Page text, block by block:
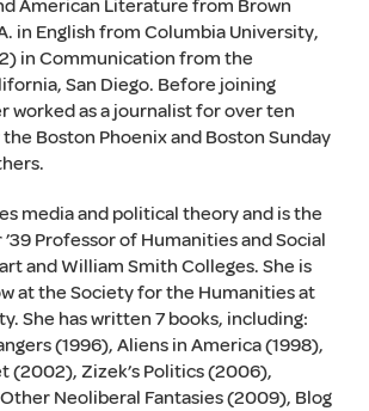
American Literature from Brown
in English from Columbia University,
in Communication from the
San Diego. Before joining
worked as a journalist for over ten
Boston Phoenix and Boston Sunday
media and political theory and is the
Professor of Humanities and Social
and William Smith Colleges. She is
at the Society for the Humanities at
She has written 7 books, including:
(1996), Aliens in America (1998),
(2002), Zizek’s Politics (2006),
Neoliberal Fantasies (2009), Blog